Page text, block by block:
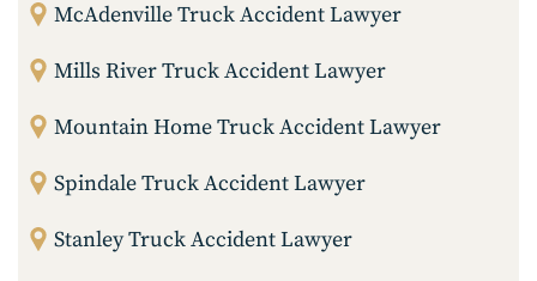
McAdenville Truck Accident Lawyer
Mills River Truck Accident Lawyer
Mountain Home Truck Accident Lawyer
Spindale Truck Accident Lawyer
Stanley Truck Accident Lawyer